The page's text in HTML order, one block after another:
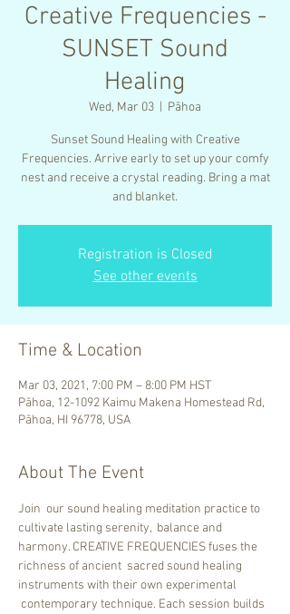
Creative Frequencies -
SUNSET Sound
Healing
Wed, Mar 03 Pāhoa
Sunset Sound Healing with Creative
Frequencies. Arrive early to set up your comfy
nest and receive a crystal reading. Bring a mat
and blanket.
Registration is Closed
See other events
Time & Location
Mar 03, 2021, 7:00 PM – 8:00 PM HST
Pāhoa, 12-1092 Kaimu Makena Homestead Rd,
Pāhoa, HI 96778, USA
About The Event
Join  our sound healing meditation practice to
cultivate lasting serenity,  balance and
harmony. CREATIVE FREQUENCIES fuses the
richness of ancient  sacred sound healing
instruments with their own experimental
contemporary technique. Each session builds